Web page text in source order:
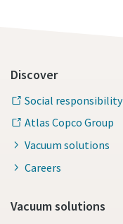
Discover
Social responsibility
Atlas Copco Group
Vacuum solutions
Careers
Vacuum solutions